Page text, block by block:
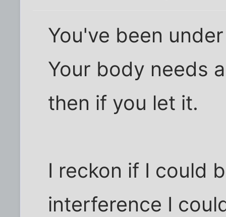
You've been
Your body needs
then if you let it.
I reckon if I could
interference I